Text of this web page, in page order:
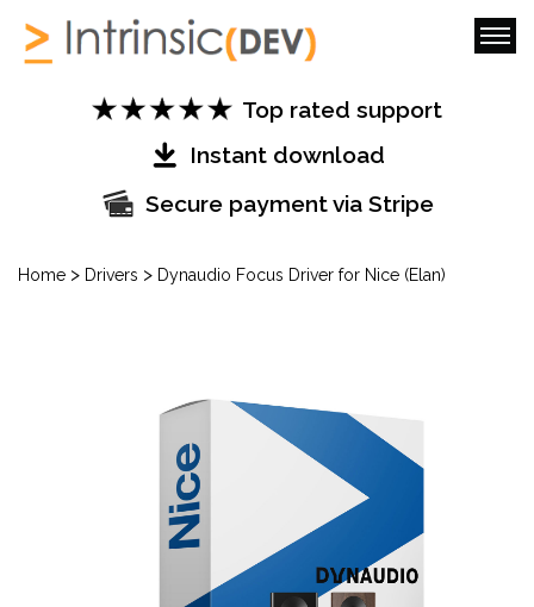
Top rated support
Instant download
Secure payment via Stripe
Home > Drivers > Dynaudio Focus Driver for Nice (Elan)